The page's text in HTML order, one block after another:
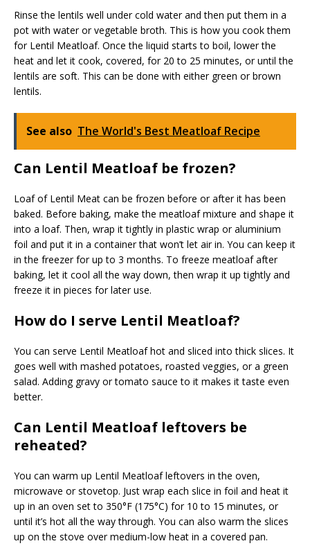
Rinse the lentils well under cold water and then put them in a
pot with water or vegetable broth. This is how you cook them
for Lentil Meatloaf. Once the liquid starts to boil, lower the
heat and let it cook, covered, for 20 to 25 minutes, or until the
lentils are soft. This can be done with either green or brown
lentils.
See also The World's Best Meatloaf Recipe
Can Lentil Meatloaf be frozen?
Loaf of Lentil Meat can be frozen before or after it has been
baked. Before baking, make the meatloaf mixture and shape it
into a loaf. Then, wrap it tightly in plastic wrap or aluminium
foil and put it in a container that won’t let air in. You can keep it
in the freezer for up to 3 months. To freeze meatloaf after
baking, let it cool all the way down, then wrap it up tightly and
freeze it in pieces for later use.
How do I serve Lentil Meatloaf?
You can serve Lentil Meatloaf hot and sliced into thick slices. It
goes well with mashed potatoes, roasted veggies, or a green
salad. Adding gravy or tomato sauce to it makes it taste even
better.
Can Lentil Meatloaf leftovers be
reheated?
You can warm up Lentil Meatloaf leftovers in the oven,
microwave or stovetop. Just wrap each slice in foil and heat it
up in an oven set to 350°F (175°C) for 10 to 15 minutes, or
until it’s hot all the way through. You can also warm the slices
up on the stove over medium-low heat in a covered pan.